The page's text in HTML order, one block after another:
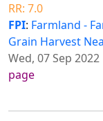
RR: 7.0
FPI: Farmland -
Grain Harvest
Wed, 07 Sep 2022
page